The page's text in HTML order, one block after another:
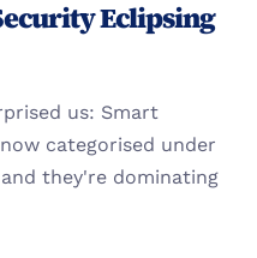
Eclipsing
us: Smart
categorised under
and they're dominating